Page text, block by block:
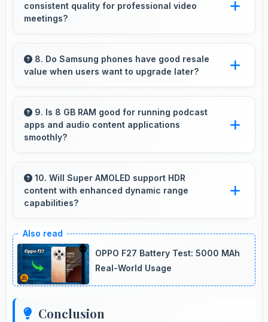
maintaining safe temperature levels.
consistent quality for professional video
meetings?
quality for video conferencing with clear and
stable images.
8. Do Samsung phones have good resale
value when users want to upgrade later?
value because they retain features and
performance that buyers appreciate.
9. Is 8 GB RAM good for running podcast
apps and audio content applications
smoothly?
efficiently maintaining smooth playback without
buffering issues always.
10. Will Super AMOLED support HDR
content with enhanced dynamic range
capabilities?
beautifully enhancing contrast and color range
significantly.
OPPO F27 Battery Test: 5000 MAh
Real-World Usage
Conclusion